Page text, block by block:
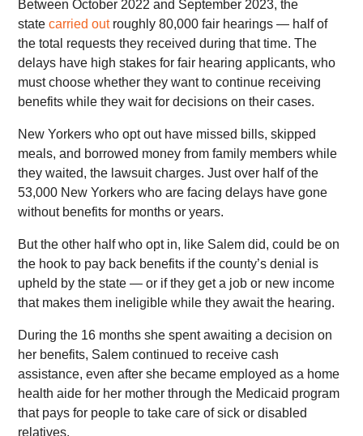
Between October 2022 and September 2023, the
statecarried outroughly 80,000 fair hearings — half of
the total requests they received during that time. The
delays have high stakes for fair hearing applicants, who
must choose whether they want to continue receiving
benefits while they wait for decisions on their cases.
New Yorkers who opt out have missed bills, skipped
meals, and borrowed money from family members while
they waited, the lawsuit charges. Just over half of the
53,000 New Yorkers who are facing delays have gone
without benefits for months or years.
But the other half who opt in, like Salem did, could be on
the hook to pay back benefits if the county’s denial is
upheld by the state — or if they get a job or new income
that makes them ineligible while they await the hearing.
During the 16 months she spent awaiting a decision on
her benefits, Salem continued to receive cash
assistance, even after she became employed as a home
health aide for her mother through the Medicaid program
that pays for people to take care of sick or disabled
relatives.